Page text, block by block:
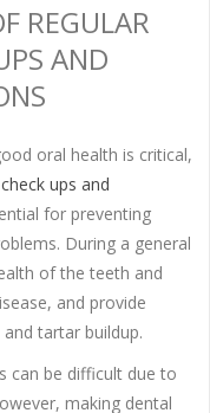
REGULAR
AND
oral health is critical,
ups and
for preventing
During a general
of the teeth and
and provide
tartar buildup.
can be difficult due to
making dental